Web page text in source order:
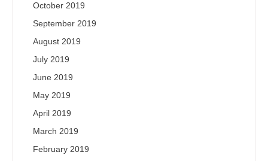
October 2019
September 2019
August 2019
July 2019
June 2019
May 2019
April 2019
March 2019
February 2019